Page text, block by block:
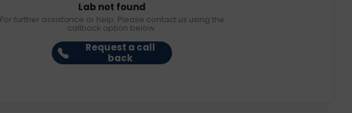
Lab not found
For further assistance or help. Please contact us using the
callback option below.
Request a call
back